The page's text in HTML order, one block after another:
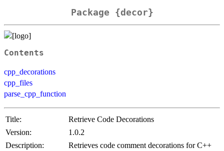
Package {decor}
Contents
cpp_decorations
cpp_files
parse_cpp_function
Title:
Retrieve Code Decorations
Version:
1.0.2
Description:
Retrieves code comment decorations for C++